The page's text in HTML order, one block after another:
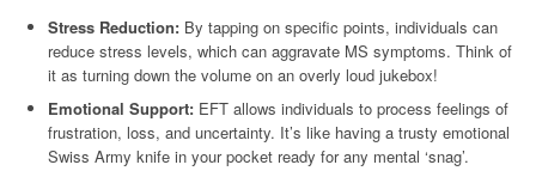
Stress Reduction: By tapping on specific points, individuals can
reduce stress levels, which can aggravate MS symptoms. Think of
it as turning down the volume on an overly loud jukebox!
Emotional Support: EFT allows individuals to process feelings of
frustration, loss, and uncertainty. It’s like having a trusty emotional
Swiss Army knife in your pocket ready for any mental ‘snag’.